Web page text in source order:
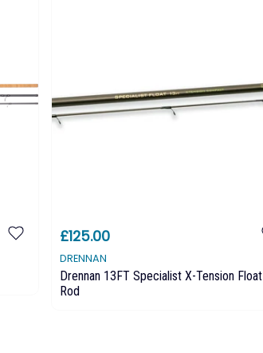
£125.00
DRENNAN
Drennan 13FT Specialist X-Tension Float
Rod